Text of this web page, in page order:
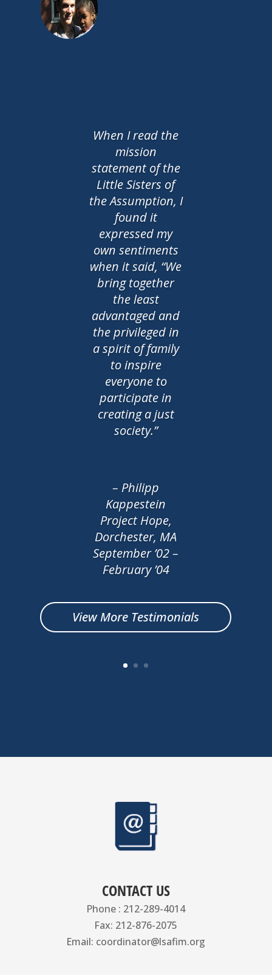
When I read the
mission
statement of the
Little Sisters of
the Assumption, I
found it
expressed my
own sentiments
when it said, “We
bring together
the least
advantaged and
the privileged in
a spirit of family
to inspire
everyone to
participate in
creating a just
society.”
– Philipp
Kappestein
Project Hope,
Dorchester, MA
September ’02 –
February ’04
View More Testimonials
CONTACT US
Phone : 212-289-4014
Fax: 212-876-2075
Email: coordinator@lsafim.org